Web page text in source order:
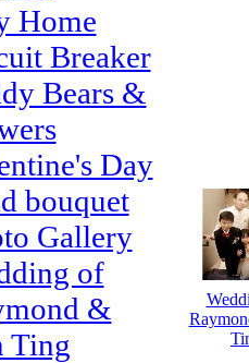
Home
Breaker
Bears &
Day
bouquet
Gallery
of
&
Ting